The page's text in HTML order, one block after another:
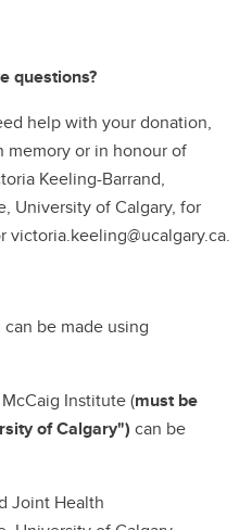
questions?
help with your donation,
memory or in honour of
Keeling-Barrand,
University of Calgary, for
victoria.keeling@ucalgary.ca.
be made using
Institute (must be
of Calgary") can be
Joint Health